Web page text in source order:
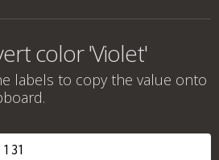
color 'Violet'
labels to copy the value onto